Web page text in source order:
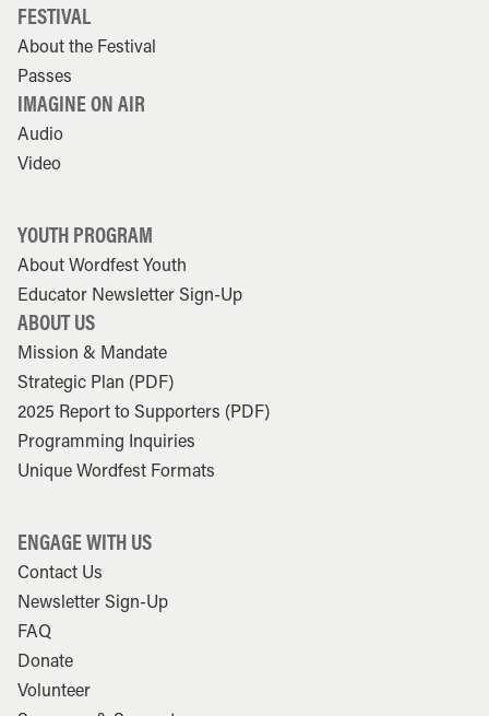
FESTIVAL
About the Festival
Passes
IMAGINE ON AIR
Audio
Video
YOUTH PROGRAM
About Wordfest Youth
Educator Newsletter Sign-Up
ABOUT US
Mission & Mandate
Strategic Plan (PDF)
2025 Report to Supporters (PDF)
Programming Inquiries
Unique Wordfest Formats
ENGAGE WITH US
Contact Us
Newsletter Sign-Up
FAQ
Donate
Volunteer